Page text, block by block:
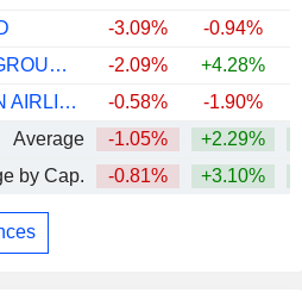
-3.09% -0.94%
LATAM AIRLINES GROUP S.A.
-2.09% +4.28%
CHINA SOUTHERN AIRLINES COMPANY LIMITED
-0.58% -1.90%
Average
-1.05% +2.29%
by Cap.
-0.81% +3.10%